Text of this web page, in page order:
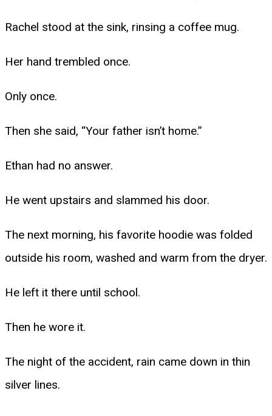
Rachel stood at the sink, rinsing a coffee mug.
Her hand trembled once.
Only once.
Then she said, “Your father isn’t home.”
Ethan had no answer.
He went upstairs and slammed his door.
The next morning, his favorite hoodie was folded
outside his room, washed and warm from the dryer.
He left it there until school.
Then he wore it.
The night of the accident, rain came down in thin
silver lines.